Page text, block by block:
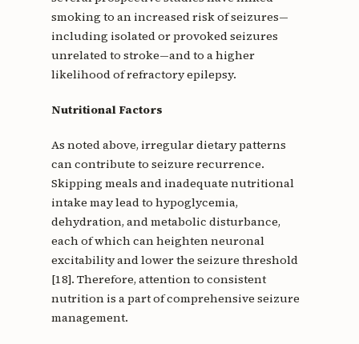
smoking to an increased risk of seizures—
including isolated or provoked seizures
unrelated to stroke—and to a higher
likelihood of refractory epilepsy.
Nutritional Factors
As noted above, irregular dietary patterns
can contribute to seizure recurrence.
Skipping meals and inadequate nutritional
intake may lead to hypoglycemia,
dehydration, and metabolic disturbance,
each of which can heighten neuronal
excitability and lower the seizure threshold
[18]. Therefore, attention to consistent
nutrition is a part of comprehensive seizure
management.